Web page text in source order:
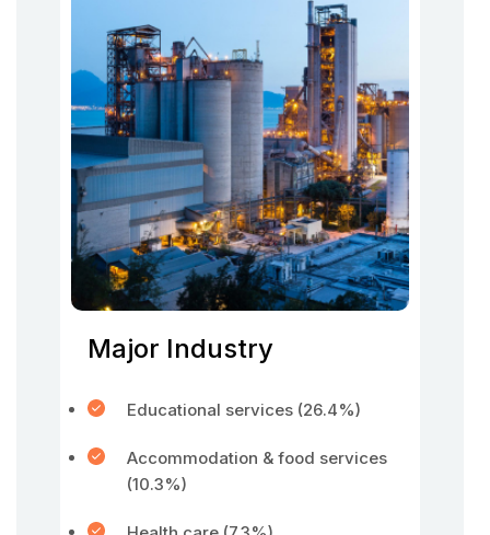
Major Industry
Educational services (26.4%)
Accommodation & food services
(10.3%)